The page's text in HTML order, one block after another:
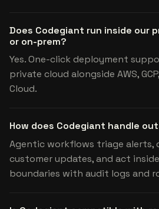
Does Codegiant run inside our
or on-prem?
Yes. One-click deployment
private cloud alongside AWS,
Cloud.
How does Codegiant handle
Agentic workflows triage alerts,
customer updates, and act
boundaries with audit logs and